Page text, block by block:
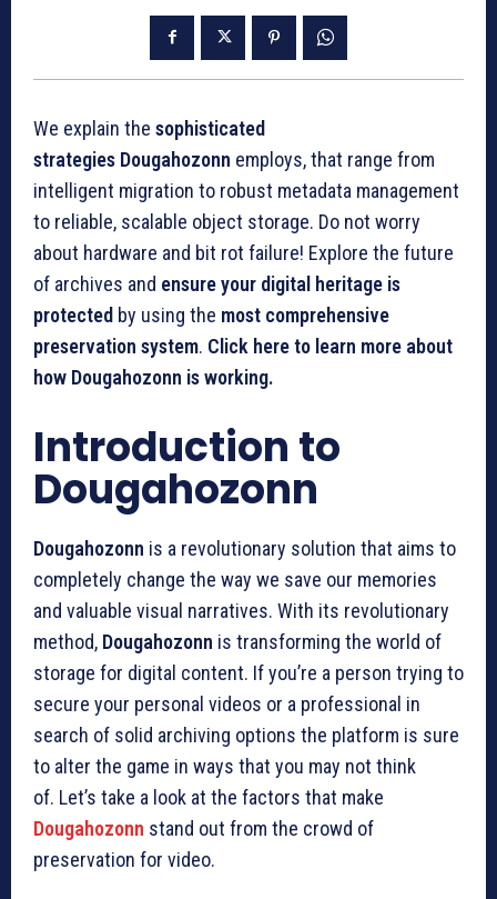
We explain the sophisticated
strategies Dougahozonn employs, that range from
intelligent migration to robust metadata management
to reliable, scalable object storage. Do not worry
about hardware and bit rot failure! Explore the future
of archives and ensure your digital heritage is
protected by using the most comprehensive
preservation system. Click here to learn more about
how Dougahozonn is working.
Introduction to
Dougahozonn
Dougahozonn is a revolutionary solution that aims to
completely change the way we save our memories
and valuable visual narratives. With its revolutionary
method, Dougahozonn is transforming the world of
storage for digital content. If you’re a person trying to
secure your personal videos or a professional in
search of solid archiving options the platform is sure
to alter the game in ways that you may not think
of. Let’s take a look at the factors that make
Dougahozonn stand out from the crowd of
preservation for video.